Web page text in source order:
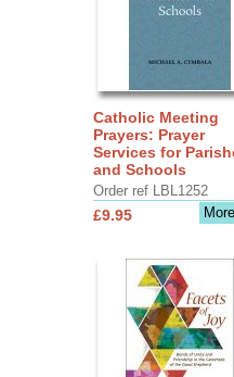
Catholic Meeting
Prayers: Prayer
Services for
and Schools
Order ref LBL1252
£9.95